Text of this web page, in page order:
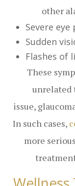
other
Severe eye
Sudden
Flashes of
These
unrelated
issue,
In such cases,
more